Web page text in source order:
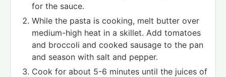
for the sauce.
While the pasta is cooking, melt butter over
medium-high heat in a skillet. Add tomatoes
and broccoli and cooked sausage to the pan
and season with salt and pepper.
Cook for about 5-6 minutes until the juices of